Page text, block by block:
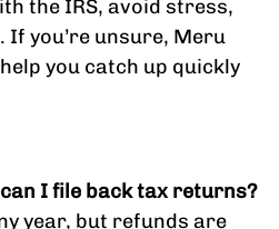
the IRS, avoid stress,
If you’re unsure, Meru
you catch up quickly
I file back tax returns?
year, but refunds are